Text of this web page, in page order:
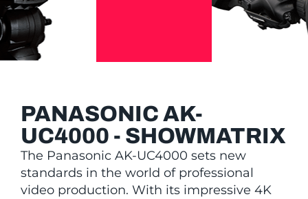
PANASONIC AK-
UC4000 - SHOWMATRIX
The Panasonic AK-UC4000 sets new
standards in the world of professional
video production. With its impressive 4K